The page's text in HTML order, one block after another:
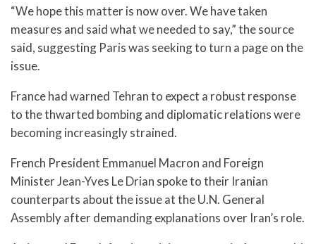
“We hope this matter is now over. We have taken
measures and said what we needed to say,” the source
said, suggesting Paris was seeking to turn a page on the
issue.
France had warned Tehran to expect a robust response
to the thwarted bombing and diplomatic relations were
becoming increasingly strained.
French President Emmanuel Macron and Foreign
Minister Jean-Yves Le Drian spoke to their Iranian
counterparts about the issue at the U.N. General
Assembly after demanding explanations over Iran’s role.